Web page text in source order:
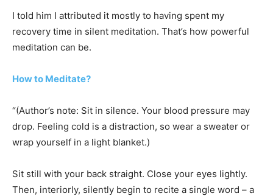
I told him I attributed it mostly to having spent my
recovery time in silent meditation. That’s how powerful
meditation can be.
How to Meditate?
“(Author’s note: Sit in silence. Your blood pressure may
drop. Feeling cold is a distraction, so wear a sweater or
wrap yourself in a light blanket.)
Sit still with your back straight. Close your eyes lightly.
Then, interiorly, silently begin to recite a single word – a